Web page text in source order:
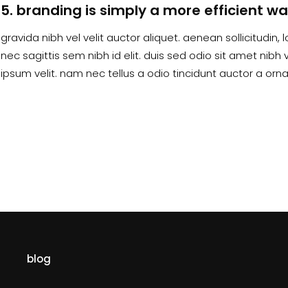
5. branding is simply a more efficient
gravida nibh vel velit auctor aliquet. aenean
nec sagittis sem nibh id elit. duis sed odio sit amet
ipsum velit. nam nec tellus a odio tincidunt auctor a
blog